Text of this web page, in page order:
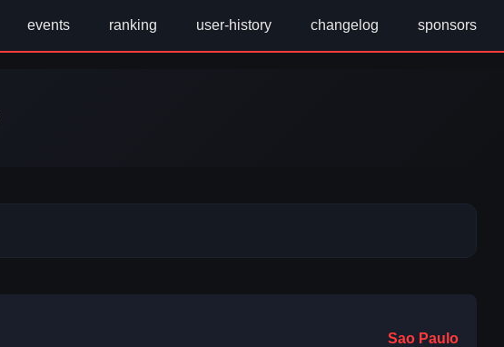
events ranking user-history changelog sponsors
Sao Paulo